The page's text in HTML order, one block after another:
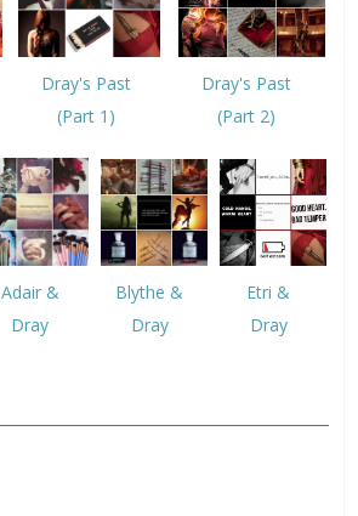
Dray's Past
(Part 1)
Dray's Past
(Part 2)
Adair &
Dray
Blythe &
Dray
Etri &
Dray